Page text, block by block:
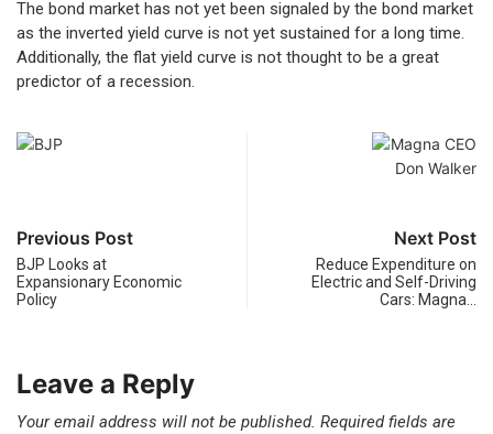
The bond market has not yet been signaled by the bond market
as the inverted yield curve is not yet sustained for a long time.
Additionally, the flat yield curve is not thought to be a great
predictor of a recession.
Previous Post
BJP Looks at
Expansionary Economic
Policy
Next Post
Reduce Expenditure on
Electric and Self-Driving
Cars: Magna…
Leave a Reply
Your email address will not be published. Required fields are